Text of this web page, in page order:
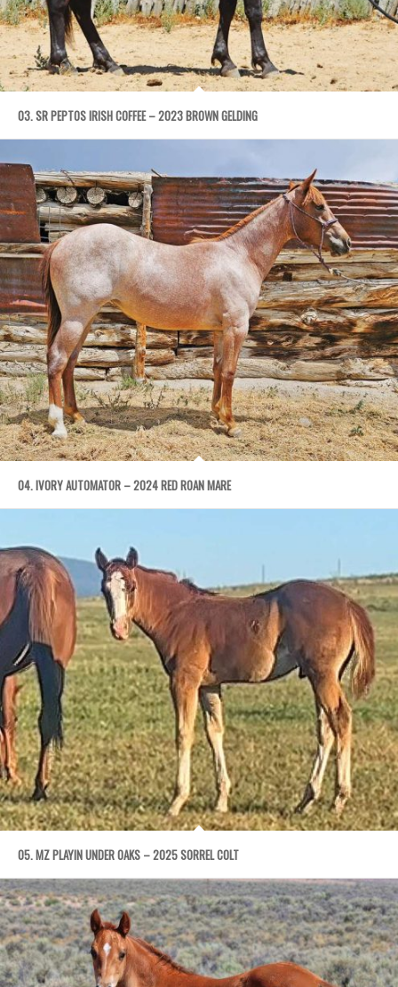
03. SR PEPTOS IRISH COFFEE – 2023 BROWN GELDING
04. IVORY AUTOMATOR – 2024 RED ROAN MARE
05. MZ PLAYIN UNDER OAKS – 2025 SORREL COLT